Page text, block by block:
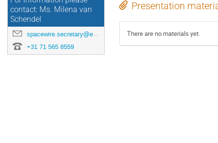
contact: Ms. Milena van
Schendel
spacewire.secretary@esa.int
+31 71 565 8559
Presentation
There are no materials yet.